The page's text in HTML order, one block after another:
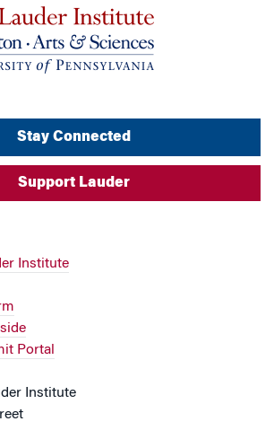
Stay Connected
Support Lauder
Institute
Portal
Institute